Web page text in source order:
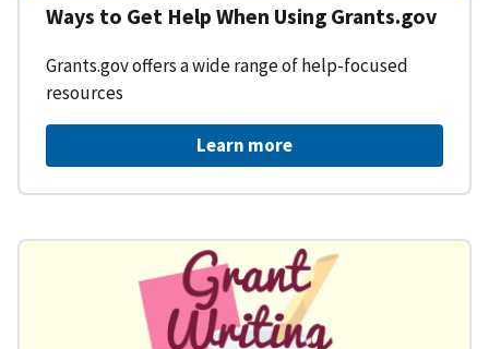
Ways to Get Help When Using Grants.gov
Grants.gov offers a wide range of help-focused
resources
Learn more